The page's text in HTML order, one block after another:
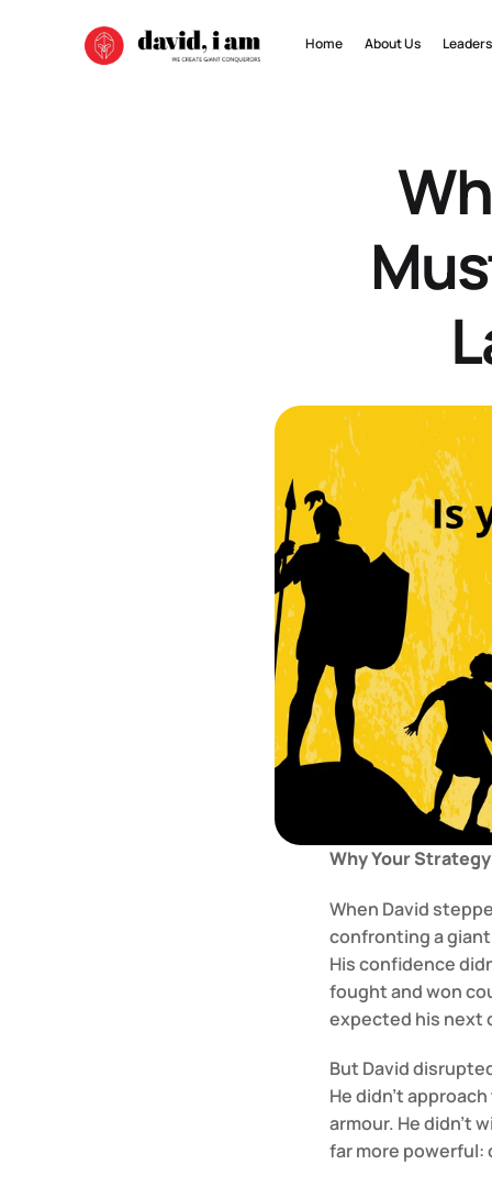
Home About Us
Why Your
When David
confronting a
His confidence
fought and won
expected his next
But David
He didn’t
armour. He didn’t
far more